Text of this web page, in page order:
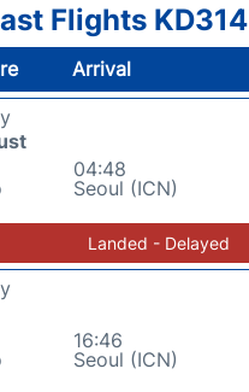
Flights KD314
Arrival
04:48
Seoul (ICN)
Landed - Delayed
16:46
Seoul (ICN)